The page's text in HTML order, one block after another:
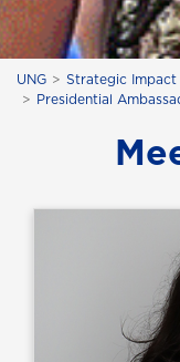
UNG
Strategic Impact
Presidential